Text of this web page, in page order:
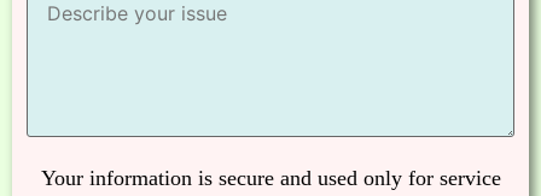
Your information is secure and used only for service